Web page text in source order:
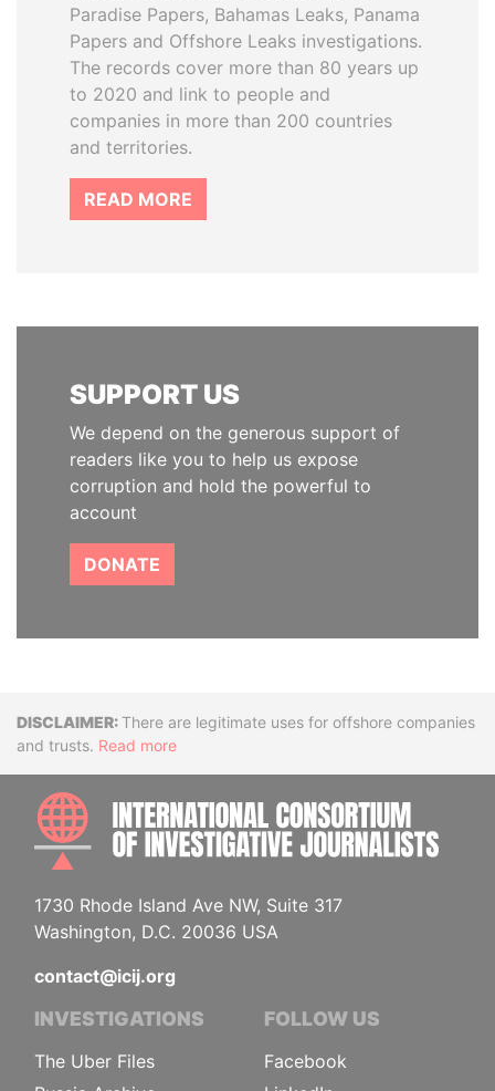
Paradise Papers, Bahamas Leaks, Panama
Papers and Offshore Leaks investigations.
The records cover more than 80 years up
to 2020 and link to people and
companies in more than 200 countries
and territories.
READ MORE
SUPPORT US
We depend on the generous support of
readers like you to help us expose
corruption and hold the powerful to
account
DONATE
DisclaimerThere are legitimate uses for offshore companies
and trusts. Read more
1730 Rhode Island Ave NW, Suite 317
Washington, D.C. 20036 USA
contact@icij.org
INVESTIGATIONS
The Uber Files
FOLLOW US
Facebook